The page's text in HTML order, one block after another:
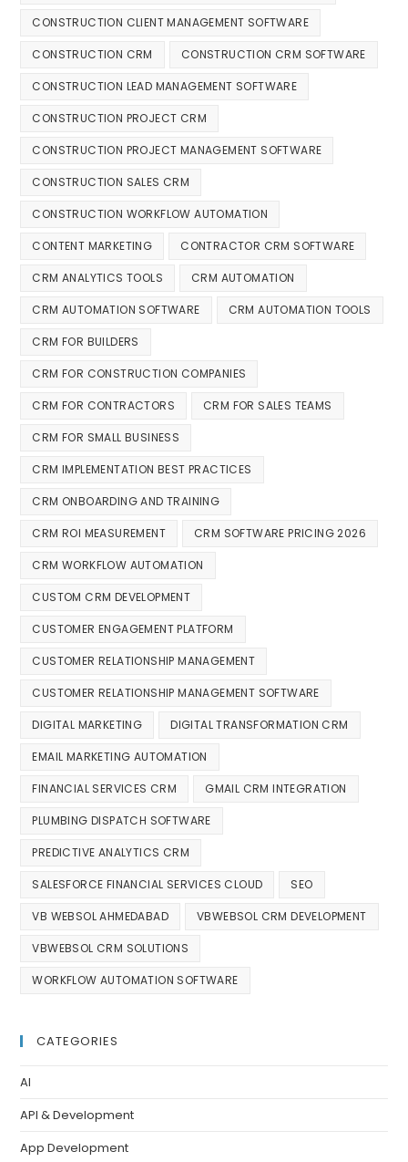
CONSTRUCTION CLIENT MANAGEMENT SOFTWARE
CONSTRUCTION CRM CONSTRUCTION CRM SOFTWARE
CONSTRUCTION LEAD MANAGEMENT SOFTWARE
CONSTRUCTION PROJECT CRM
CONSTRUCTION PROJECT MANAGEMENT SOFTWARE
CONSTRUCTION SALES CRM
CONSTRUCTION WORKFLOW AUTOMATION
CONTENT MARKETING CONTRACTOR CRM SOFTWARE
CRM ANALYTICS TOOLS CRM AUTOMATION
CRM AUTOMATION SOFTWARE CRM AUTOMATION TOOLS
CRM FOR BUILDERS
CRM FOR CONSTRUCTION COMPANIES
CRM FOR CONTRACTORS CRM FOR SALES TEAMS
CRM FOR SMALL BUSINESS
CRM IMPLEMENTATION BEST PRACTICES
CRM ONBOARDING AND TRAINING
CRM ROI MEASUREMENT CRM SOFTWARE PRICING 2026
CRM WORKFLOW AUTOMATION
CUSTOM CRM DEVELOPMENT
CUSTOMER ENGAGEMENT PLATFORM
CUSTOMER RELATIONSHIP MANAGEMENT
CUSTOMER RELATIONSHIP MANAGEMENT SOFTWARE
DIGITAL MARKETING DIGITAL TRANSFORMATION CRM
EMAIL MARKETING AUTOMATION
FINANCIAL SERVICES CRM GMAIL CRM INTEGRATION
PLUMBING DISPATCH SOFTWARE
PREDICTIVE ANALYTICS CRM
SALESFORCE FINANCIAL SERVICES CLOUD SEO
VB WEBSOL AHMEDABAD VBWEBSOL CRM DEVELOPMENT
VBWEBSOL CRM SOLUTIONS
WORKFLOW AUTOMATION SOFTWARE
CATEGORIES
AI
API & Development
App Development